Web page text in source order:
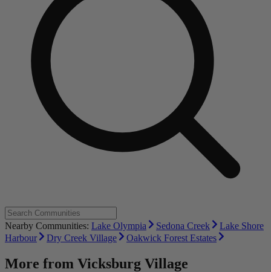
Nearby Communities: Lake Olympia Sedona Creek
Lake Shore
Harbour
Dry Creek Village Oakwick Forest Estates
More from Vicksburg Village